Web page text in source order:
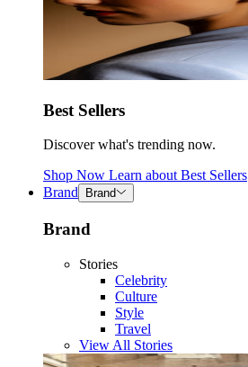
Best Sellers
Discover what's trending now.
Shop Now Learn about Best Sellers
Brand
Brand
Brand
Stories
Celebrity
Culture
Style
Travel
View All Stories